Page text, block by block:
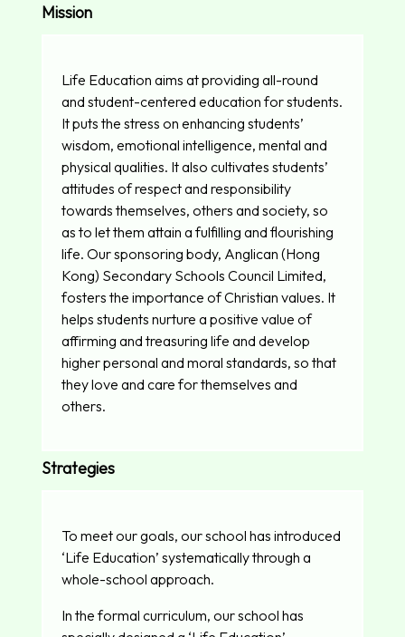
Mission
Life Education aims at providing all-round
and student-centered education for students.
It puts the stress on enhancing students’
wisdom, emotional intelligence, mental and
physical qualities. It also cultivates students’
attitudes of respect and responsibility
towards themselves, others and society, so
as to let them attain a fulfilling and flourishing
life. Our sponsoring body, Anglican (Hong
Kong) Secondary Schools Council Limited,
fosters the importance of Christian values. It
helps students nurture a positive value of
affirming and treasuring life and develop
higher personal and moral standards, so that
they love and care for themselves and
others.
Strategies
To meet our goals, our school has introduced
‘Life Education’ systematically through a
whole-school approach.
In the formal curriculum, our school has